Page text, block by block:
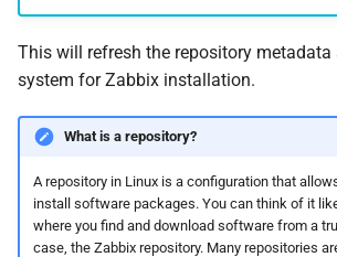
This will refresh the repository metadata
system for Zabbix installation.
What is a repository?
A repository in Linux is a configuration that
install software packages. You can think of it
where you find and download software from a
case, the Zabbix repository. Many repositories